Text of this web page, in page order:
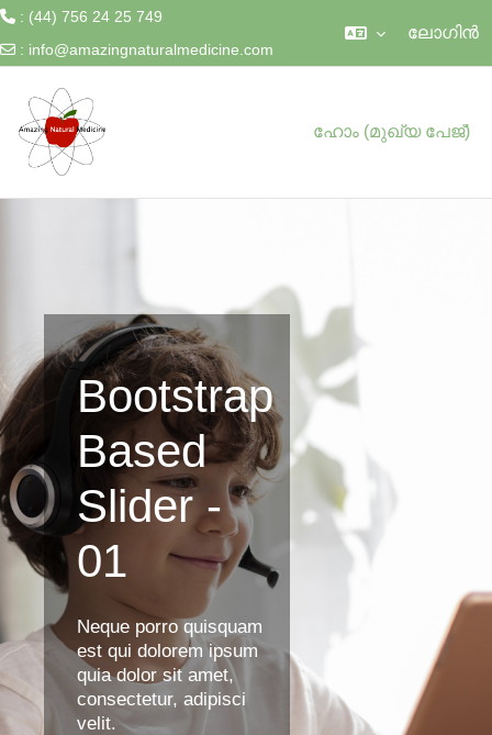
: (44) 756 24 25 749
: info@amazingnaturalmedicine.com
ലോഗിന്‍
ഹോം (മുഖ്യ പേജ്‌)
Bootstrap
Based
Slider -
01
Neque porro quisquam
est qui dolorem ipsum
quia dolor sit amet,
consectetur, adipisci
velit.